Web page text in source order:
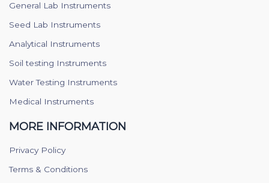
General Lab Instruments
Seed Lab Instruments
Analytical Instruments
Soil testing Instruments
Water Testing Instruments
Medical Instruments
MORE INFORMATION
Privacy Policy
Terms & Conditions